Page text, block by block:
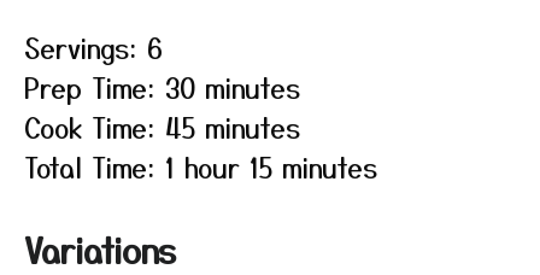
Servings: 6
Prep Time: 30 minutes
Cook Time: 45 minutes
Total Time: 1 hour 15 minutes
Variations